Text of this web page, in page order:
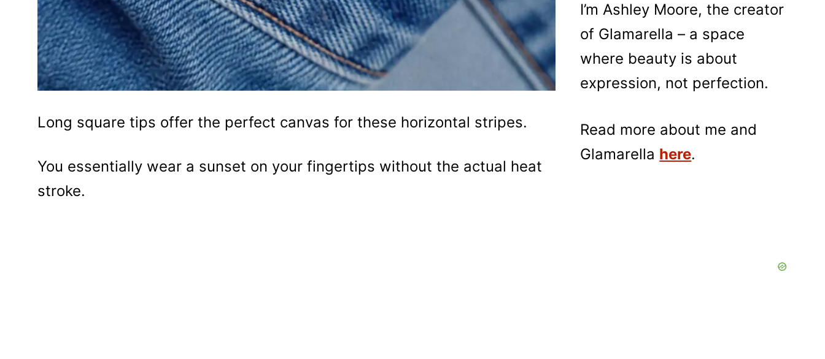
Long square tips offer the perfect canvas for these horizontal stripes.
You essentially wear a sunset on your fingertips without the actual heat
stroke.
I’m Ashley Moore, the creator
of Glamarella – a space
where beauty is about
expression, not perfection.
Read more about me and
Glamarella here.